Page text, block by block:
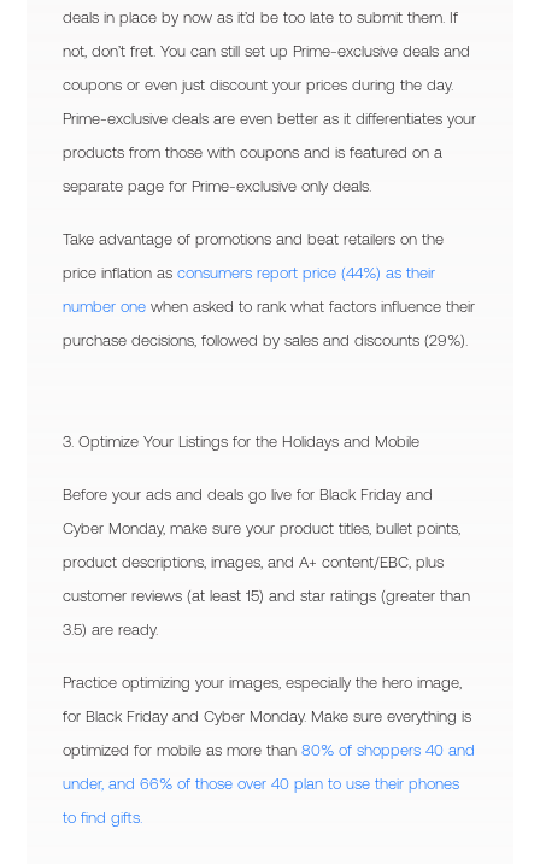
deals in place by now as it’d be too late to submit them. If
not, don’t fret. You can still set up Prime-exclusive deals and
coupons or even just discount your prices during the day.
Prime-exclusive deals are even better as it differentiates your
products from those with coupons and is featured on a
separate page for Prime-exclusive only deals.
Take advantage of promotions and beat retailers on the
price inflation asconsumers report price (44%) as their
number one when asked to rank what factors influence their
purchase decisions, followed by sales and discounts (29%).
3. Optimize Your Listings for the Holidays and Mobile
Before your ads and deals go live for Black Friday and
Cyber Monday, make sure your product titles, bullet points,
product descriptions, images, and A+ content/EBC, plus
customer reviews (at least 15) and star ratings (greater than
3.5) are ready.
Practice optimizing your images, especially the hero image,
for Black Friday and Cyber Monday. Make sure everything is
optimized for mobile as more than80% of shoppers 40 and
under, and 66% of those over 40 plan to use their phones
to find gifts.